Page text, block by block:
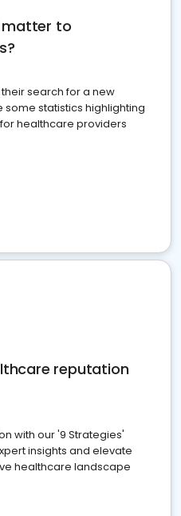
matter to
search for a new
statistics highlighting
healthcare providers
reputation
with our '9 Strategies'
insights and elevate
healthcare landscape